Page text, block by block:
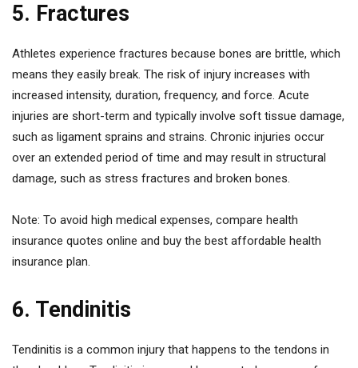
5. Fractures
Athletes experience fractures because bones are brittle, which
means they easily break. The risk of injury increases with
increased intensity, duration, frequency, and force. Acute
injuries are short-term and typically involve soft tissue damage,
such as ligament sprains and strains. Chronic injuries occur
over an extended period of time and may result in structural
damage, such as stress fractures and broken bones.
Note: To avoid high medical expenses, compare health
insurance quotes online and buy the best affordable health
insurance plan.
6. Tendinitis
Tendinitis is a common injury that happens to the tendons in